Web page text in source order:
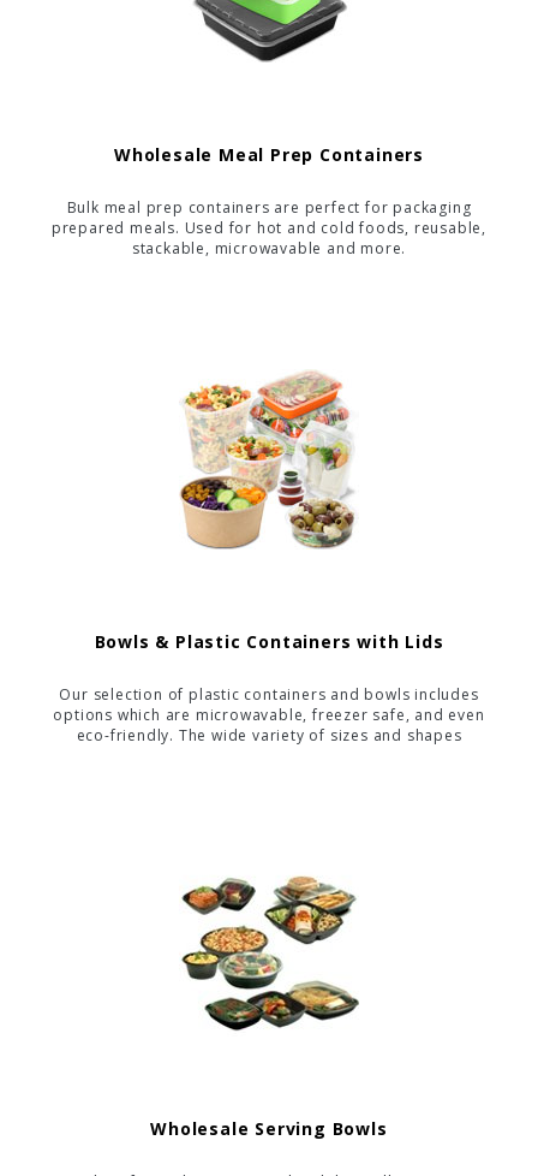
Wholesale Meal Prep Containers
Bulk meal prep containers are perfect for packaging
prepared meals. Used for hot and cold foods, reusable,
stackable, microwavable and more.
Bowls & Plastic Containers with Lids
Our selection of plastic containers and bowls includes
options which are microwavable, freezer safe, and even
eco-friendly. The wide variety of sizes and shapes
Wholesale Serving Bowls